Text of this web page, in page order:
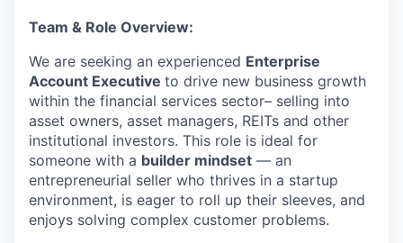
Team & Role Overview:
We are seeking an experienced Enterprise
Account Executive to drive new business growth
within the financial services sector– selling into
asset owners, asset managers, REITs and other
institutional investors. This role is ideal for
someone with a builder mindset — an
entrepreneurial seller who thrives in a startup
environment, is eager to roll up their sleeves, and
enjoys solving complex customer problems.